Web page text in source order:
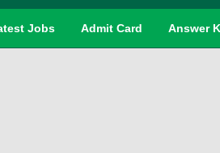
Jobs Admit Card Answer